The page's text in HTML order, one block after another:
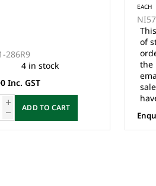
and cannot be
online. Please use
Now form or
if you
any questions.
Now
EACH